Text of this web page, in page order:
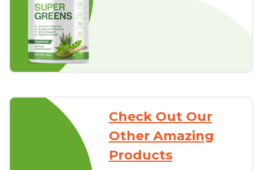
Check Out Our
Other Amazing
Products